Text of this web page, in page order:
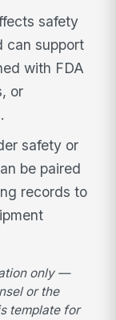
safety
can support
with FDA
or
safety or
be paired
records to
only —
or the
template for